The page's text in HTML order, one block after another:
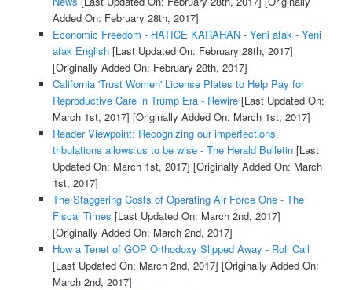
Added On: February 28th, 2017]
Economic Freedom - HATICE KARAHAN - Yeni afak - Yeni
afak English[Last Updated On: February 28th, 2017]
[Originally Added On: February 28th, 2017]
California 'Trust Women' License Plates to Help Pay for
Reproductive Care in Trump Era - Rewire[Last Updated On:
March 1st, 2017] [Originally Added On: March 1st, 2017]
Reader Viewpoint: Recognizing our imperfections,
tribulations allows us to be wise - The Herald Bulletin[Last
Updated On: March 1st, 2017] [Originally Added On: March
1st, 2017]
The Staggering Costs of Operating Air Force One - The
Fiscal Times [Last Updated On: March 2nd, 2017]
[Originally Added On: March 2nd, 2017]
How a Tenet of GOP Orthodoxy Slipped Away - Roll Call
[Last Updated On: March 2nd, 2017] [Originally Added On:
March 2nd, 2017]